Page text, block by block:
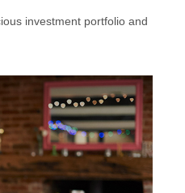
investment portfolio and